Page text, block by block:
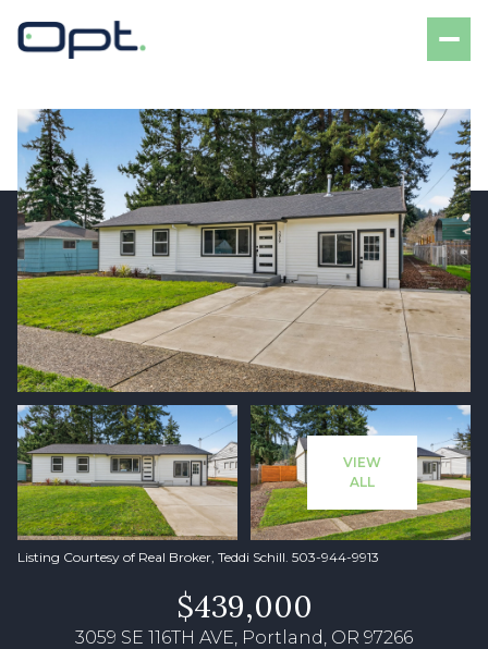
VIEW
ALL
Listing Courtesy of Real Broker, Teddi Schill. 503-944-9913
$439,000
3059 SE 116TH AVE, Portland, OR 97266
Sunday
09
Aug
Monday
10
Aug